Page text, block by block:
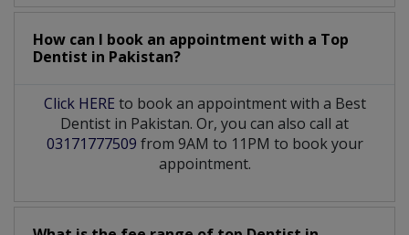
How can I book an appointment with a Top
Dentist in Pakistan?
Click HERE to book an appointment with a Best
Dentist in Pakistan. Or, you can also call at
03171777509 from 9AM to 11PM to book your
appointment.